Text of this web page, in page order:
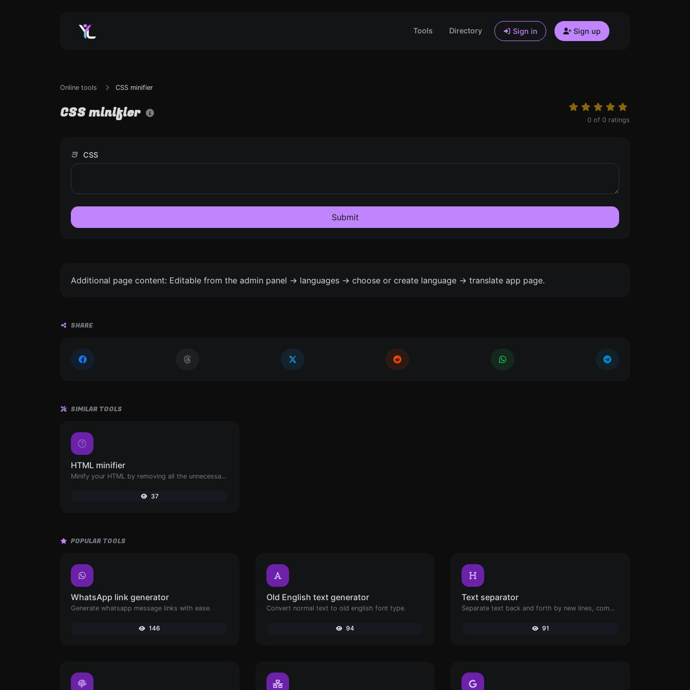
Tools Directory Sign in Sign up
Online tools CSS minifier
CSS minifier 0 of 0 ratings
CSS
Submit
Additional page content: Editable from the admin panel -> languages -> choose or create language -> translate app page.
SHARE
SIMILAR TOOLS
HTML minifier
Minify your HTML by removing all the unnecessary characters.
37
POPULAR TOOLS
WhatsApp link generator
Generate whatsapp message links with ease.
146
Old English text generator
Convert normal text to old english font type.
94
Text separator
Separate text back and forth by new lines, commas, dots...etc.
91